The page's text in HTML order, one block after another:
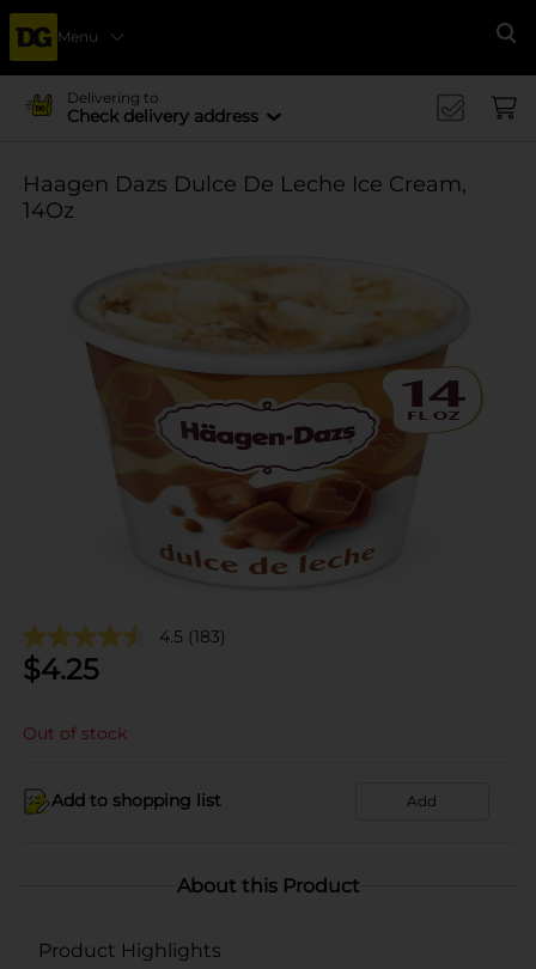
Menu
Delivering to
Check delivery address
Haagen Dazs Dulce De Leche Ice Cream,
14Oz
4.5 (183)
$4.25
Out of stock
Add to shopping list Add
About this Product
Product Highlights